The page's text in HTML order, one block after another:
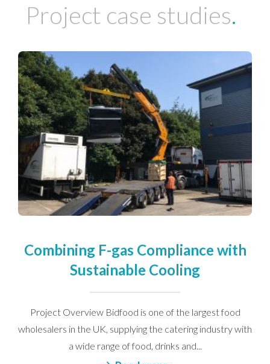
Project case studies.
Combining F-gas Compliance with
Sustainable Cooling
Project Overview Bidfood is one of the largest food
wholesalers in the UK, supplying the catering industry with
a wide range of food, drinks and...